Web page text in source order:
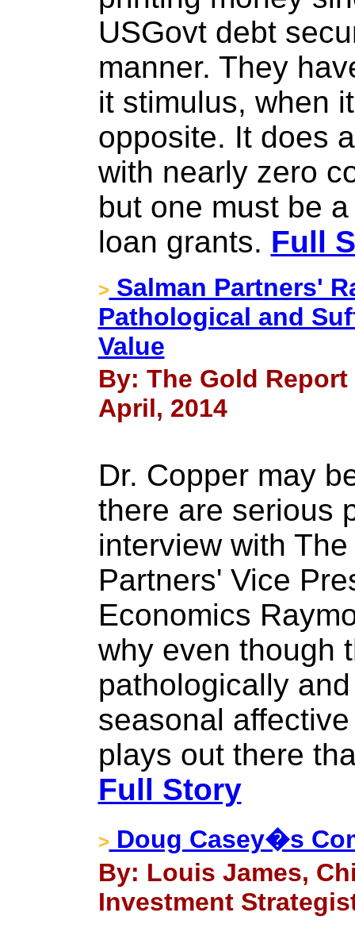
USGovt debt
manner. They
it stimulus, when
opposite. It does
with nearly zero
but one must be
loan grants. Full
> Salman Partners'
Pathological and
Value
By: The Gold
April, 2014
Dr. Copper may
there are serious
interview with
Partners' Vice
Economics
why even though
pathologically
seasonal
plays out there
Full Story
> Doug Casey�s
By: Louis James,
Investment